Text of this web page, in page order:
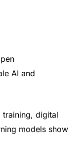
AI and
training, digital
models show